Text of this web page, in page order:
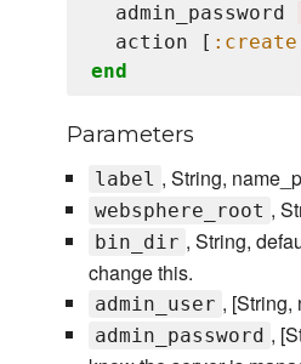
  admin_password
  action [
:create
end
Parameters
label , String,
websphere_root ,
bin_dir , String,
change this.
admin_user , [String,
admin_password ,